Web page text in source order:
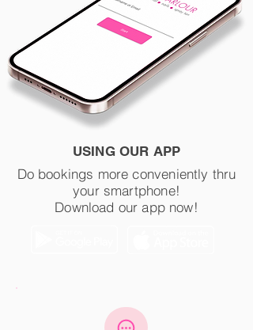
USING OUR APP
Do bookings more conveniently thru
your smartphone!
Download our app now!